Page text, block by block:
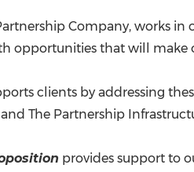
Company, works
opportunities that will make
clients by addressing
The Partnership
provides support to